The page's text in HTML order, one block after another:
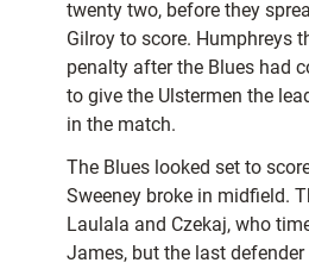
twenty two, before they
Gilroy to score. Humphreys
penalty after the Blues had
to give the Ulstermen the
in the match.
The Blues looked set to
Sweeney broke in midfield.
Laulala and Czekaj, who
James, but the last defender